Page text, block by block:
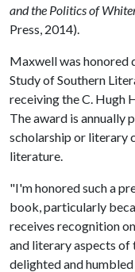
and the Politics of
Press, 2014).
Maxwell was honored
Study of Southern
receiving the C. Hugh
The award is annually
scholarship or literary
literature.
"I'm honored such a
book, particularly
receives recognition
and literary aspects of
delighted and